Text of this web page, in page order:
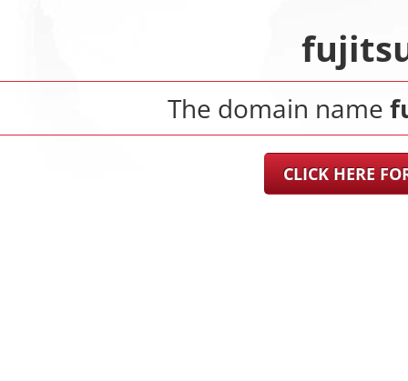
The domain name
CLICK HERE